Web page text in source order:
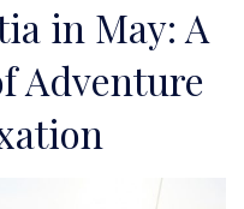
in May: A
Adventure